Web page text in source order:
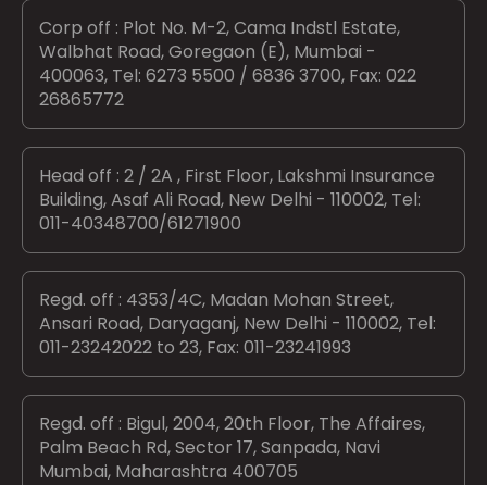
Corp off : Plot No. M-2, Cama Indstl Estate,
Walbhat Road, Goregaon (E), Mumbai -
400063, Tel: 6273 5500 / 6836 3700, Fax: 022
26865772
Head off : 2 / 2A , First Floor, Lakshmi Insurance
Building, Asaf Ali Road, New Delhi - 110002, Tel:
011-40348700/61271900
Regd. off : 4353/4C, Madan Mohan Street,
Ansari Road, Daryaganj, New Delhi - 110002, Tel:
011-23242022 to 23, Fax: 011-23241993
Regd. off : Bigul, 2004, 20th Floor, The Affaires,
Palm Beach Rd, Sector 17, Sanpada, Navi
Mumbai, Maharashtra 400705